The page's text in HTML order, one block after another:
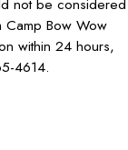
Bow Wow
within 24 hours,
4614.